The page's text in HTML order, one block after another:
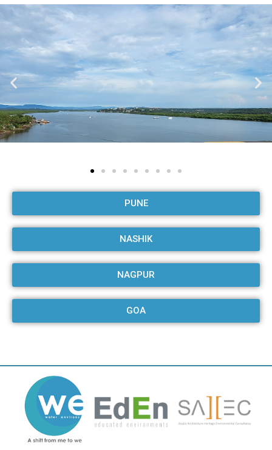
PUNE
NASHIK
NAGPUR
GOA